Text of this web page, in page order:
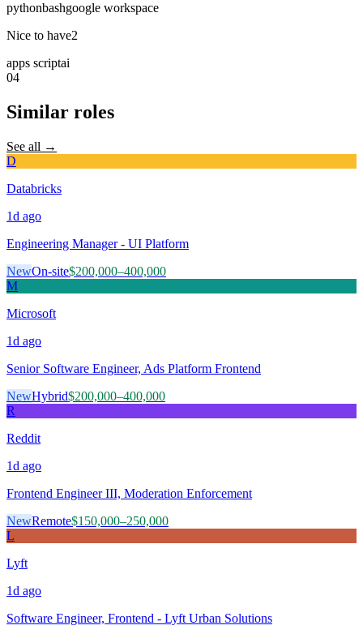
pythonbashgoogle workspace
Nice to have2
apps scriptai
04
Similar roles
See all →
D
Databricks
1d ago
Engineering Manager - UI Platform
NewOn-site$200,000–400,000
M
Microsoft
1d ago
Senior Software Engineer, Ads Platform Frontend
NewHybrid$200,000–400,000
R
Reddit
1d ago
Frontend Engineer III, Moderation Enforcement
NewRemote$150,000–250,000
L
Lyft
1d ago
Software Engineer, Frontend - Lyft Urban Solutions